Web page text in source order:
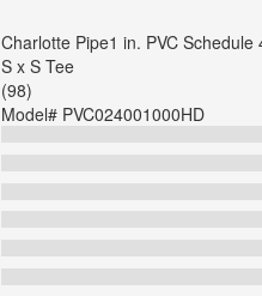
Charlotte Pipe1 in. PVC Schedule
S x S Tee
(98)
Model# PVC024001000HD